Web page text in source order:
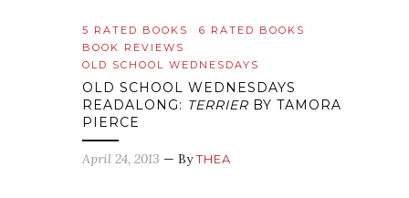
5 RATED BOOKS
6 RATED BOOKS
BOOK REVIEWS
OLD SCHOOL WEDNESDAYS
OLD SCHOOL WEDNESDAYS
READALONG: TERRIER BY TAMORA
PIERCE
April 24, 2013 — ByTHEA